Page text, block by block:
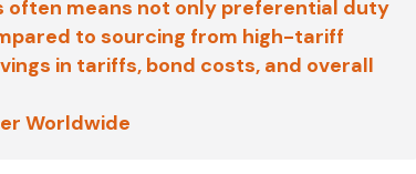
often means not only preferential duty
to sourcing from high-tariff
in tariffs, bond costs, and overall
Worldwide